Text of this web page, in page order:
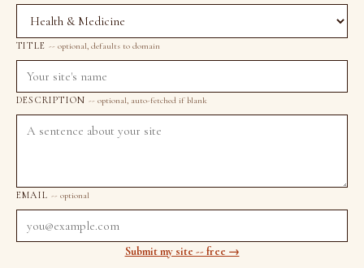
TITLE-- optional, defaults to domain
DESCRIPTION-- optional, auto-fetched if blank
EMAIL-- optional
Submit my site -- free →